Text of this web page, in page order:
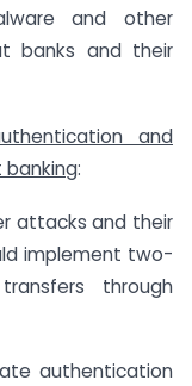
and other
banks and their
and
:
attacks and their
implement two-
through
authentication